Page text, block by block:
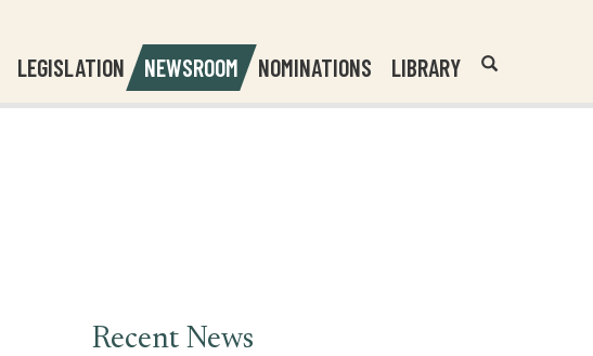
LEGISLATION NEWSROOM NOMINATIONS LIBRARY
Header
Search
Recent News